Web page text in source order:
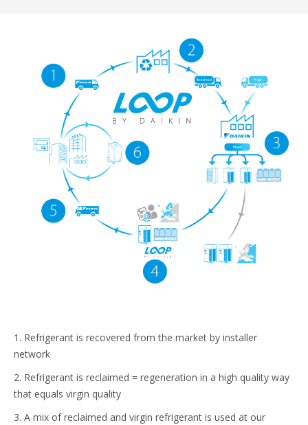
1. Refrigerant is recovered from the market by installer
network
2. Refrigerant is reclaimed = regeneration in a high quality way
that equals virgin quality
3. A mix of reclaimed and virgin refrigerant is used at our